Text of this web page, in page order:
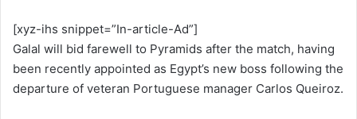
[xyz-ihs snippet=”In-article-Ad”]
Galal will bid farewell to Pyramids after the match, having
been recently appointed as Egypt’s new boss following the
departure of veteran Portuguese manager Carlos Queiroz.